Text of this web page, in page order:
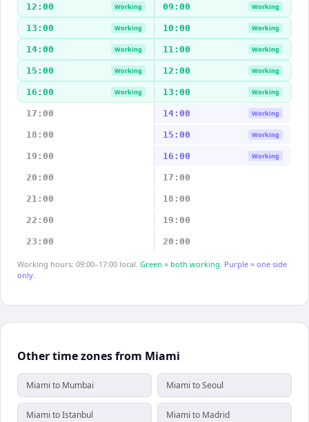
12:00 Working 09:00 Working
13:00 Working 10:00 Working
14:00 Working 11:00 Working
15:00 Working 12:00 Working
16:00 Working 13:00 Working
17:00 14:00 Working
18:00 15:00 Working
19:00 16:00 Working
20:00 17:00
21:00 18:00
22:00 19:00
23:00 20:00
Working hours: 09:00–17:00 local. Green = both working. Purple = one side
only.
Other time zones from Miami
Miami to Mumbai Miami to Seoul
Miami to Istanbul Miami to Madrid